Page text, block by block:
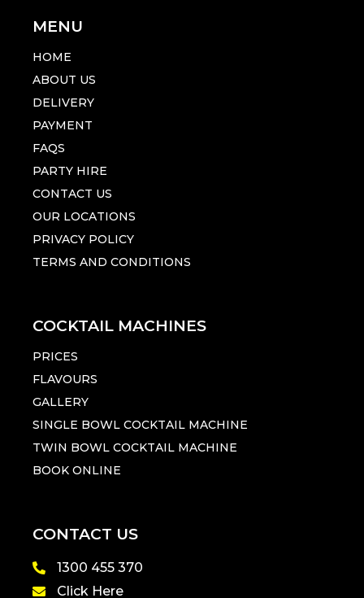
MENU
HOME
ABOUT US
DELIVERY
PAYMENT
FAQS
PARTY HIRE
CONTACT US
OUR LOCATIONS
PRIVACY POLICY
TERMS AND CONDITIONS
COCKTAIL MACHINES
PRICES
FLAVOURS
GALLERY
SINGLE BOWL COCKTAIL MACHINE
TWIN BOWL COCKTAIL MACHINE
BOOK ONLINE
CONTACT US
1300 455 370
Click Here